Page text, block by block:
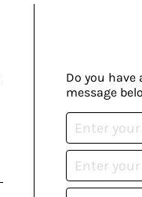
Do you have
message